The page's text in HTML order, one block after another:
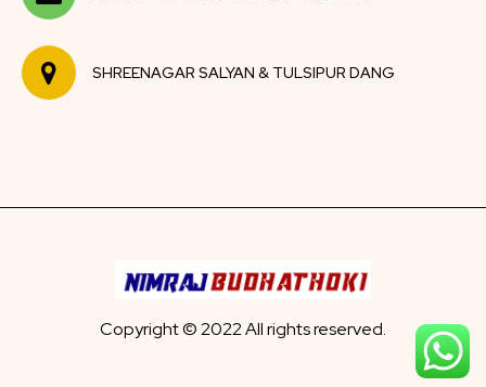
SHREENAGAR SALYAN & TULSIPUR DANG
Copyright © 2022 All rights reserved.